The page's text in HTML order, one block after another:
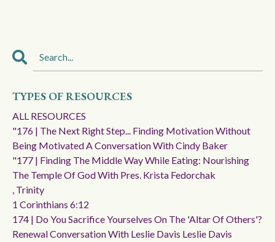
TYPES OF RESOURCES
ALL RESOURCES
"176 | The Next Right Step... Finding Motivation Without
Being Motivated A Conversation With Cindy Baker
"177 | Finding The Middle Way While Eating: Nourishing
The Temple Of God With Pres. Krista Fedorchak
, Trinity
1 Corinthians 6:12
174 | Do You Sacrifice Yourselves On The 'altar Of Others'?
Renewal Conversation With Leslie Davis Leslie Davis